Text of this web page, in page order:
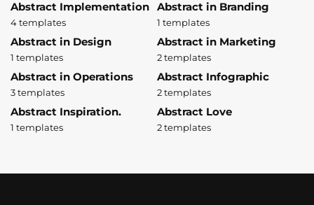
Abstract Implementation
4 templates
Abstract in Branding
1 templates
Abstract in Design
1 templates
Abstract in Marketing
2 templates
Abstract in Operations
3 templates
Abstract Infographic
2 templates
Abstract Inspiration.
1 templates
Abstract Love
2 templates